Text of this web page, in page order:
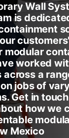
Wall
is
modular
worked
across a
jobs of
Get in
how we
Mexico